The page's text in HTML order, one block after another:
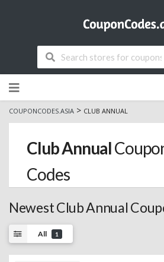
to
content
COUPONCODES.ASIA > CLUB ANNUAL
Club Annual
Codes
Newest Club Annual
All 1